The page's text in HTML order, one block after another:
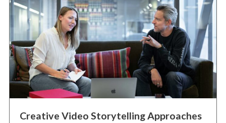
Creative Video Storytelling Approaches